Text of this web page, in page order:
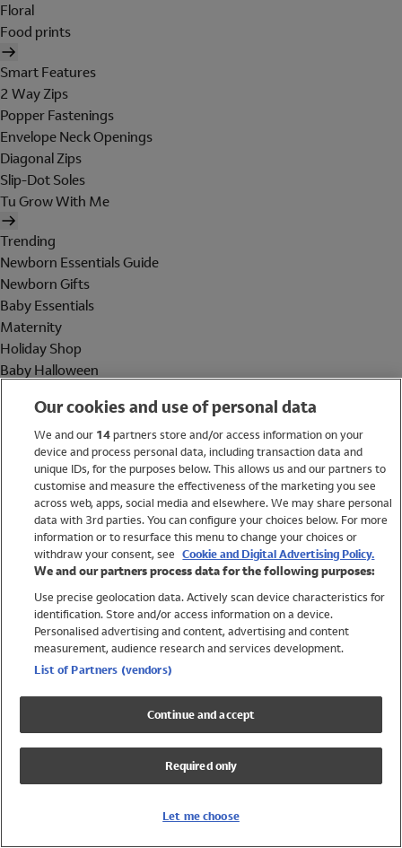
Floral
Food prints
Smart Features
2 Way Zips
Popper Fastenings
Envelope Neck Openings
Diagonal Zips
Slip-Dot Soles
Tu Grow With Me
Trending
Newborn Essentials Guide
Newborn Gifts
Baby Essentials
Maternity
Holiday Shop
Baby Halloween
Holiday Shop
Swimwear
Women
Trending
Shop All Holiday Shop
Swimwear
Girls Swimwear
Boys Swimwear
Our cookies and use of personal data
We and our 14partners store and/or access information on your
device and process personal data, including transaction data and
unique IDs, for the purposes below. This allows us and our partners to
customise and measure the effectiveness of the marketing you see
across web, apps, social media and elsewhere. We may share personal
data with 3rd parties. You can configure your choices below. For more
information or to resurface this menu to change your choices or
withdraw your consent, see Cookie and Digital Advertising Policy.
We and our partners process data for the following purposes:
Use precise geolocation data. Actively scan device characteristics for
identification. Store and/or access information on a device.
Personalised advertising and content, advertising and content
measurement, audience research and services development.
List of Partners (vendors)
Continue and accept
Required only
Let me choose